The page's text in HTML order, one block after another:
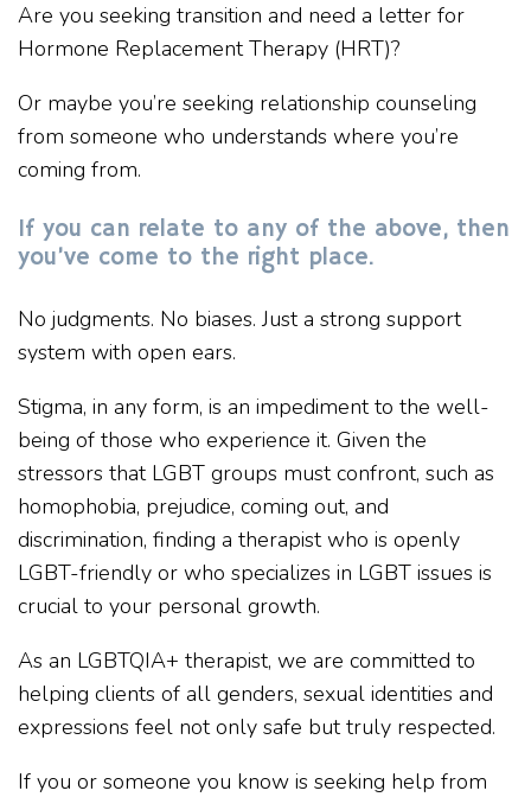
Are you seeking transition and need a letter for
Hormone Replacement Therapy (HRT)?
Or maybe you’re seeking relationship counseling
from someone who understands where you’re
coming from.
If you can relate to any of the above, then
you’ve come to the right place.
No judgments. No biases. Just a strong support
system with open ears.
Stigma, in any form, is an impediment to the well-
being of those who experience it. Given the
stressors that LGBT groups must confront, such as
homophobia, prejudice, coming out, and
discrimination, finding a therapist who is openly
LGBT-friendly or who specializes in LGBT issues is
crucial to your personal growth.
As an LGBTQIA+ therapist, we are committed to
helping clients of all genders, sexual identities and
expressions feel not only safe but truly respected.
If you or someone you know is seeking help from